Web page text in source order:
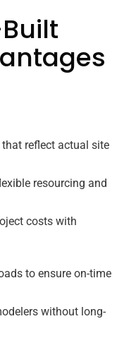
that reflect actual site
resourcing and
costs with
to ensure on-time
without long-